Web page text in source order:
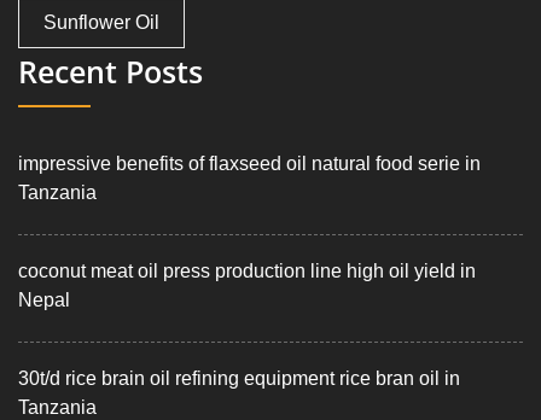
Sunflower Oil
Recent Posts
impressive benefits of flaxseed oil natural food serie in
Tanzania
coconut meat oil press production line high oil yield in
Nepal
30t/d rice brain oil refining equipment rice bran oil in
Tanzania